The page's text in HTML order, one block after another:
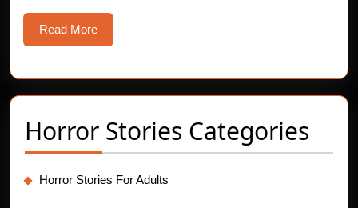
Read MoreRead
More
Horror Stories Categories
Horror Stories For Adults